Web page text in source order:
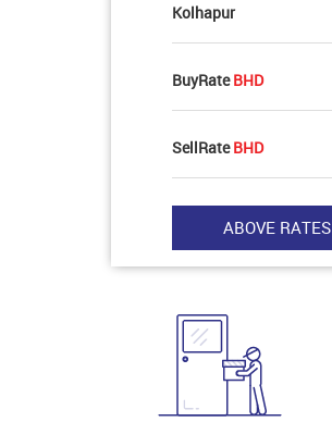
Kolhapur
BuyRateBHD
SellRateBHD